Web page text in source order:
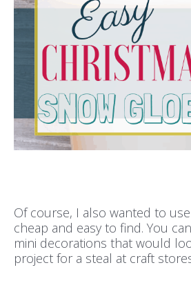
Of course, I also wanted to
cheap and easy to find. You
mini decorations that would
project for a steal at craft